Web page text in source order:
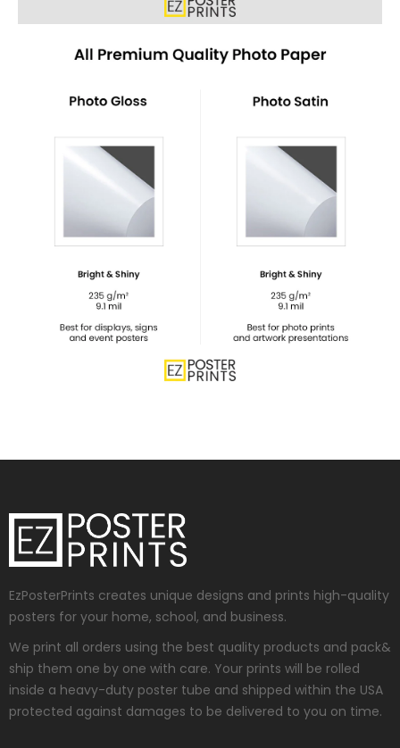
EzPosterPrints creates unique designs and prints high-quality
posters for your home, school, and business.
We print all orders using the best quality products and pack&
ship them one by one with care. Your prints will be rolled
inside a heavy-duty poster tube and shipped within the USA
protected against damages to be delivered to you on time.